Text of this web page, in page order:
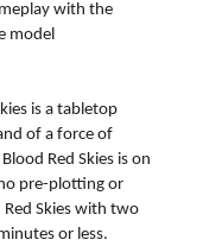
with the
model
is a tabletop
of a force of
Red Skies is on
pre-plotting or
Skies with two
or less.